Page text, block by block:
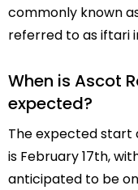
commonly known
referred to as iftari
When is Ascot
expected?
The expected start
is February 17th,
anticipated to be on